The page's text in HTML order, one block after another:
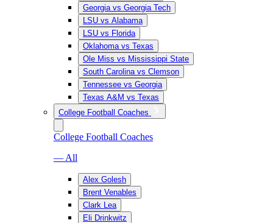
Georgia vs Georgia Tech
LSU vs Alabama
LSU vs Florida
Oklahoma vs Texas
Ole Miss vs Mississippi State
South Carolina vs Clemson
Tennessee vs Georgia
Texas A&M vs Texas
College Football Coaches
College Football Coaches
— All
Alex Golesh
Brent Venables
Clark Lea
Eli Drinkwitz